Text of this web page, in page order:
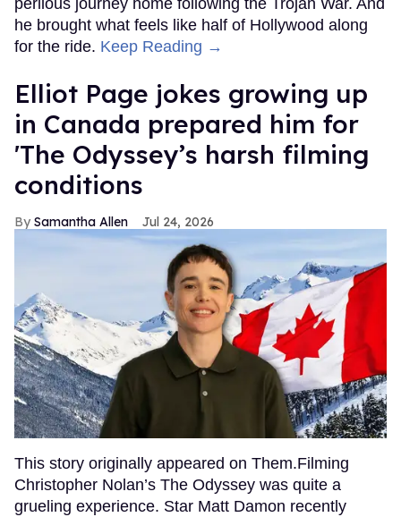
he brought what feels like half of Hollywood along
for the ride. Keep Reading →
Elliot Page jokes growing up
in Canada prepared him for
'The Odyssey’s harsh filming
conditions
Samantha Allen Jul 24, 2026
This story originally appeared on Them.Filming
Christopher Nolan’s The Odyssey was quite a
grueling experience. Star Matt Damon recently